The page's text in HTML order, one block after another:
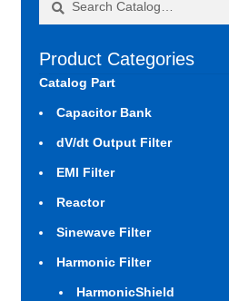
Product Categories
Catalog Part
Capacitor Bank
dV/dt Output Filter
EMI Filter
Reactor
Sinewave Filter
Harmonic Filter
HarmonicShield